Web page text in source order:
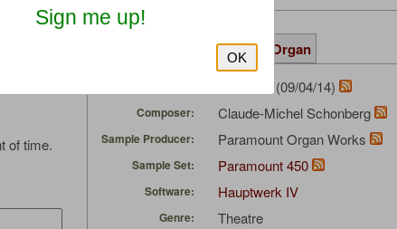
of time.
Suggested Same Organ
(09/04/14)
Composer: Claude-Michel Schonberg
Sample Producer: Paramount Organ Works
Sample Set: Paramount 450
Software: Hauptwerk IV
Genre: Theatre
Sign me up!
OK